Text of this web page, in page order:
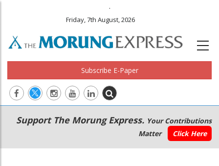
.
Friday, 7th August, 2026
Subscribe E-Paper
Main
navigation
Secondary
Menu
Support The Morung Express. Your Contributions
Matter
Click Here